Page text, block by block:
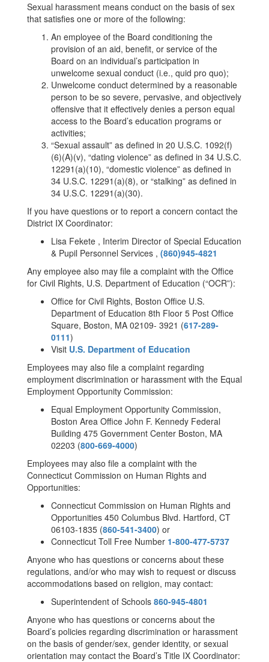
Sexual harassment means conduct on the basis of sex
that satisfies one or more of the following:
An employee of the Board conditioning the
provision of an aid, benefit, or service of the
Board on an individual’s participation in
unwelcome sexual conduct (i.e., quid pro quo);
Unwelcome conduct determined by a reasonable
person to be so severe, pervasive, and objectively
offensive that it effectively denies a person equal
access to the Board’s education programs or
activities;
“Sexual assault” as defined in 20 U.S.C. 1092(f)
(6)(A)(v), “dating violence” as defined in 34 U.S.C.
12291(a)(10), “domestic violence” as defined in
34 U.S.C. 12291(a)(8), or “stalking” as defined in
34 U.S.C. 12291(a)(30).
If you have questions or to report a concern contact the
District IX Coordinator:
Lisa Fekete , Interim Director of Special Education
& Pupil Personnel Services , (860)945-4821
Any employee also may file a complaint with the Office
for Civil Rights, U.S. Department of Education (“OCR”):
Office for Civil Rights, Boston Office U.S.
Department of Education 8th Floor 5 Post Office
Square, Boston, MA 02109- 3921 (617-289-
0111)
Visit U.S. Department of Education
Employees may also file a complaint regarding
employment discrimination or harassment with the Equal
Employment Opportunity Commission:
Equal Employment Opportunity Commission,
Boston Area Office John F. Kennedy Federal
Building 475 Government Center Boston, MA
02203 (800-669-4000)
Employees may also file a complaint with the
Connecticut Commission on Human Rights and
Opportunities:
Connecticut Commission on Human Rights and
Opportunities 450 Columbus Blvd. Hartford, CT
06103-1835 (860-541-3400) or
Connecticut Toll Free Number 1-800-477-5737
Anyone who has questions or concerns about these
regulations, and/or who may wish to request or discuss
accommodations based on religion, may contact:
Superintendent of Schools 860-945-4801
Anyone who has questions or concerns about the
Board’s policies regarding discrimination or harassment
on the basis of gender/sex, gender identity, or sexual
orientation may contact the Board’s Title IX Coordinator: